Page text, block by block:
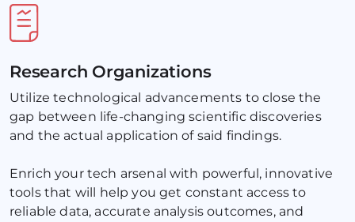
Research Organizations
Utilize technological advancements to close the
gap between life-changing scientific discoveries
and the actual application of said findings.
Enrich your tech arsenal with powerful, innovative
tools that will help you get constant access to
reliable data, accurate analysis outcomes, and